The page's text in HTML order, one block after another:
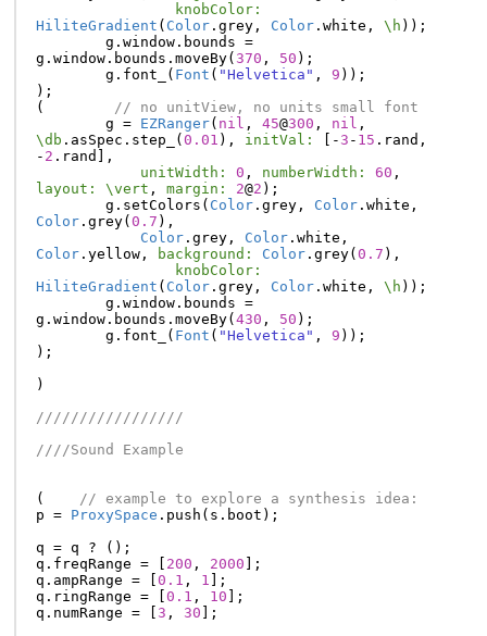
knobColor:
HiliteGradient ( Color. grey, Color. white , \h ));
g . window. bounds =
g . window. bounds . moveBy( 370 , 50 );
g . font_ ( Font ( "Helvetica" , 9 ));
);
(
// no unitView, no units small font
g = EZRanger( nil , 45@300 , nil ,
\db . asSpec . step_ ( 0.01 ), initVal: [-3 - 15 . rand ,
- 2 . rand
],
unitWidth:
0 , numberWidth: 60 ,
layout:
\vert , margin: 2@2 );
g . setColors ( Color. grey, Color. white ,
Color. grey( 0.7 ),
Color. grey, Color. white ,
Color. yellow, background: Color. grey( 0.7 ),
knobColor:
HiliteGradient ( Color. grey, Color. white , \h ));
g . window. bounds =
g . window. bounds . moveBy( 430 , 50 );
g . font_ ( Font ( "Helvetica" , 9 ));
);
)
/////////////////
////Sound Example
(
// example to explore a synthesis idea:
p = ProxySpace . push ( s . boot );
q = q ?
();
q . freqRange = 200 , 2000 ];
q . ampRange = 0.1 , 1 ];
q . ringRange = 0.1 , 10 ];
q . numRange = 3 , 30 ];